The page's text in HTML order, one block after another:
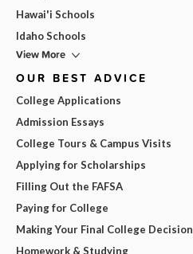
Hawai'i Schools
Idaho Schools
View More
OUR BEST ADVICE
College Applications
Admission Essays
College Tours & Campus Visits
Applying for Scholarships
Filling Out the FAFSA
Paying for College
Making Your Final College Decision
Homework & Studying